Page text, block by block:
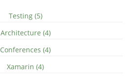
Testing (5)
Architecture (4)
Conferences (4)
Xamarin (4)